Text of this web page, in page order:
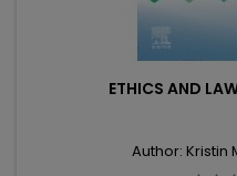
ETHICS AND
Author: Kristin